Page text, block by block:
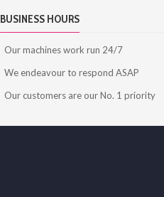
BUSINESS HOURS
Our machines work run 24/7
We endeavour to respond ASAP
Our customers are our No. 1 priority